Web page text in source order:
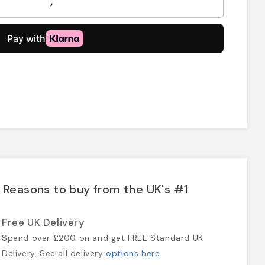
Reasons to buy from the UK's #1
Free UK Delivery
Spend over £200 on and get FREE Standard UK
Delivery. See all deliveryoptions here.